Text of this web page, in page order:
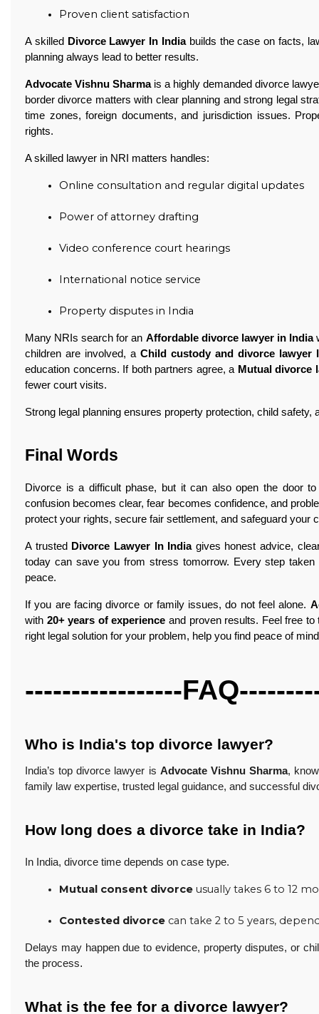
Proven client satisfaction
A skilled Divorce Lawyer In Indiabuilds the case on facts,
planning always lead to better results.
Advocate Vishnu Sharmais a highly demanded divorce
border divorce matters with clear planning and strong legal
time zones, foreign documents, and jurisdiction issues.
rights.
A skilled lawyer in NRI matters handles:
Online consultation and regular digital updates
Power of attorney drafting
Video conference court hearings
International notice service
Property disputes in India
Many NRIs search for an Affordable divorce lawyer in India
children are involved, a Child custody and divorce lawyer
education concerns. If both partners agree, a Mutual divorce
fewer court visits.
Strong legal planning ensures property protection, child
Final Words
Divorce is a difficult phase, but it can also open the door
confusion becomes clear, fear becomes confidence, and
protect your rights, secure fair settlement, and safeguard your
A trusted Divorce Lawyer In Indiagives honest advice,
today can save you from stress tomorrow. Every step
peace.
If you are facing divorce or family issues, do not feel alone.
with 20+ years of experience and proven results. Feel free
right legal solution for your problem, help you find peace of
-----------------
Who is India's top divorce lawyer?
India’s top divorce lawyer is Advocate Vishnu Sharma,
family law expertise, trusted legal guidance, and successful
How long does a divorce take in India?
In India, divorce time depends on case type.
Mutual consent divorce usually takes 6 to 12
Contested divorce can take 2 to 5 years,
Delays may happen due to evidence, property disputes, or
the process.
What is the fee for a divorce lawyer?